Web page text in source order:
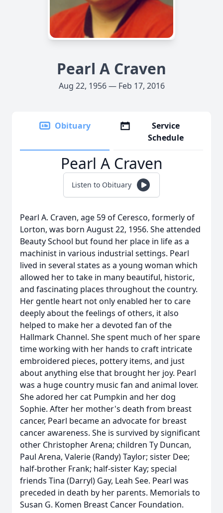
Pearl A Craven
Aug 22, 1956 — Feb 17, 2016
Obituary
Service
Schedule
Pearl A Craven
Listen to Obituary
Pearl A. Craven, age 59 of Ceresco, formerly of
Lorton, was born August 22, 1956. She attended
Beauty School but found her place in life as a
machinist in various industrial settings. Pearl
lived in several states as a young woman which
allowed her to take in many beautiful, historic,
and fascinating places throughout the country.
Her gentle heart not only enabled her to care
deeply about the feelings of others, it also
helped to make her a devoted fan of the
Hallmark Channel. She spent much of her spare
time working with her hands to craft intricate
embroidered pieces, pottery items, and just
about anything else that brought her joy. Pearl
was a huge country music fan and animal lover.
She adored her cat Pumpkin and her dog
Sophie. After her mother's death from breast
cancer, Pearl became an advocate for breast
cancer awareness. She is survived by significant
other Christopher Arena; children Ty Duncan,
Paul Arena, Valerie (Randy) Taylor; sister Dee;
half-brother Frank; half-sister Kay; special
friends Tina (Darryl) Gay, Leah See. Pearl was
preceded in death by her parents. Memorials to
Susan G. Komen Breast Cancer Foundation.